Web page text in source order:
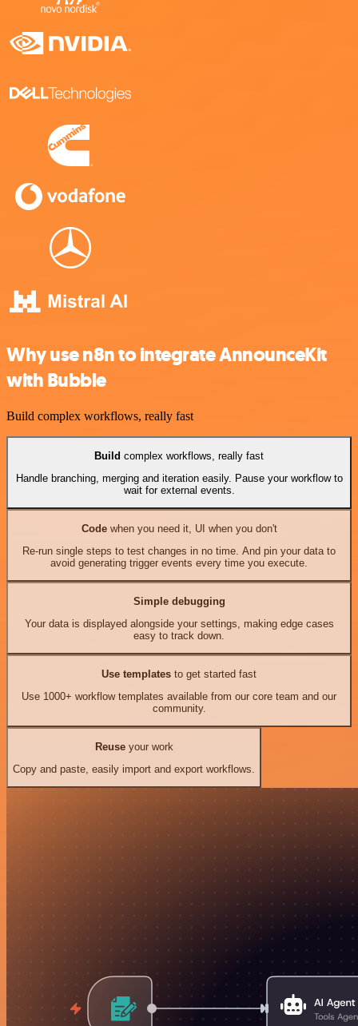
Why use n8n to integrate AnnounceKit
with Bubble
Build complex workflows, really fast
Build complex workflows, really fast
Handle branching, merging and iteration easily. Pause your workflow to
wait for external events.
Codewhen you need it, UI when you don't
Re-run single steps to test changes in no time. And pin your data to
avoid generating trigger events every time you execute.
Simple debugging
Your data is displayed alongside your settings, making edge cases
easy to track down.
Use templates to get started fast
Use 1000+ workflow templates available from our core team and our
community.
Reuseyour work
Copy and paste, easily import and export workflows.